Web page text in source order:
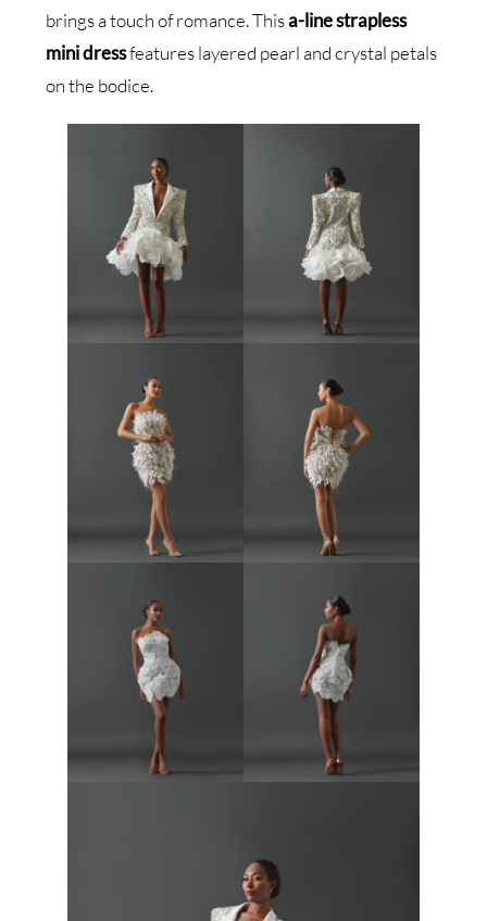
brings a touch of romance. Thisa-line strapless
mini dressfeatures layered pearl and crystal petals
on the bodice.